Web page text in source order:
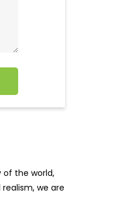
of the world,
we are